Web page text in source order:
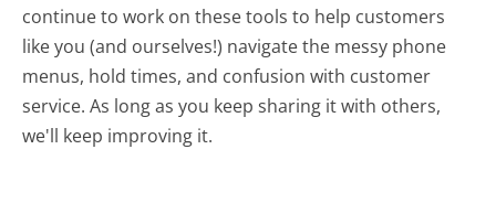
continue to work on these tools to help customers
like you (and ourselves!) navigate the messy phone
menus, hold times, and confusion with customer
service. As long as you keep sharing it with others,
we'll keep improving it.